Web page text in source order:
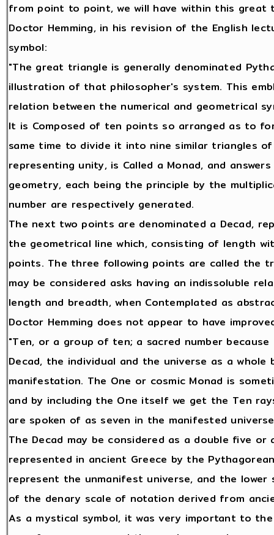
from point to point, we will have within this great
Doctor Hemming, in his revision of the English
symbol:
"The great triangle is generally denominated
illustration of that philosopher's system. This
relation between the numerical and geometrical
It is Composed of ten points so arranged as to
same time to divide it into nine similar triangles
representing unity, is Called a Monad, and
geometry, each being the principle by the
number are respectively generated.
The next two points are denominated a Decad,
the geometrical line which, consisting of length
points. The three following points are called the
may be considered asks having an indissoluble
length and breadth, when Contemplated as
Doctor Hemming does not appear to have
"Ten, or a group of ten; a sacred number
Decad, the individual and the universe as a
manifestation. The One or cosmic Monad is
and by including the One itself we get the Ten
are spoken of as seven in the manifested
The Decad may be considered as a double five
represented in ancient Greece by the
represent the unmanifest universe, and the
of the denary scale of notation derived from
As a mystical symbol, it was very important to